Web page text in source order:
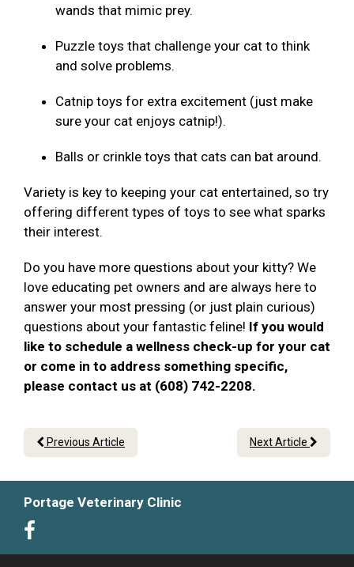
wands that mimic prey.
Puzzle toys that challenge your cat to think
and solve problems.
Catnip toys for extra excitement (just make
sure your cat enjoys catnip!).
Balls or crinkle toys that cats can bat around.
Variety is key to keeping your cat entertained, so try
offering different types of toys to see what sparks
their interest.
Do you have more questions about your kitty? We
love educating pet owners and are always here to
answer your most pressing (or just plain curious)
questions about your fantastic feline! If you would
like to schedule a wellness check-up for your cat
or come in to address something specific,
please contact us at (608) 742-2208.
Previous Article Next Article
Portage Veterinary Clinic